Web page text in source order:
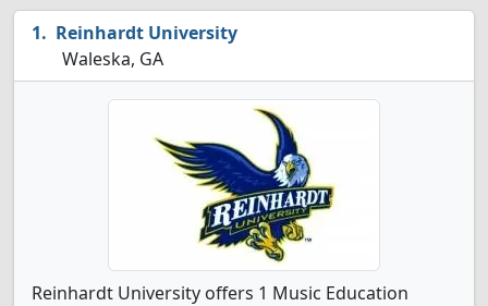
Reinhardt University
Waleska, GA
Reinhardt University offers 1 Music Education